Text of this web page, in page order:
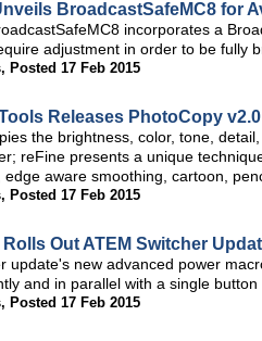
BroadcastSafeMC8 for
incorporates a
adjustment in order to be fully
, Posted 17 Feb 2015
Releases PhotoCopy
the brightness, color, tone,
reFine presents a unique
edge aware smoothing, cartoon,
, Posted 17 Feb 2015
Out ATEM Switcher
update's new advanced power
and in parallel with a single button
, Posted 17 Feb 2015